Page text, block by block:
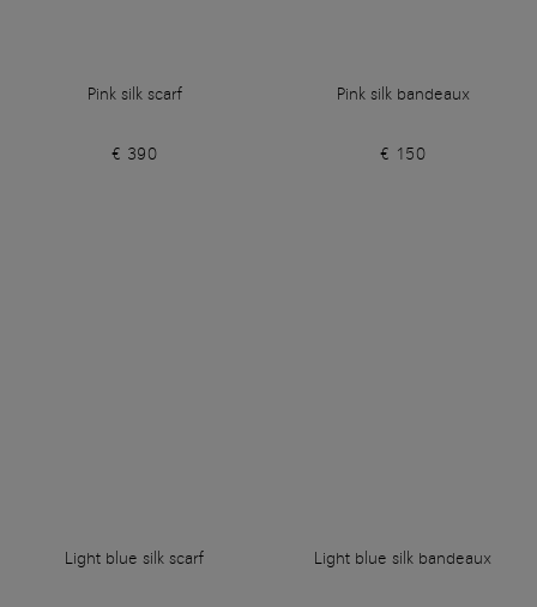
Pink silk scarf
€ 390
Pink silk bandeaux
€ 150
Light blue silk scarf Light blue silk bandeaux